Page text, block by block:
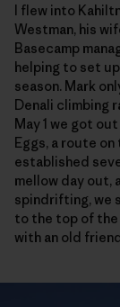
I flew into
Westman, his
Basecamp
helping to set
season. Mark
Denali climbing
May 1 we got
Eggs, a route
established
mellow day out,
spindrifting, we
to the top of
with an old